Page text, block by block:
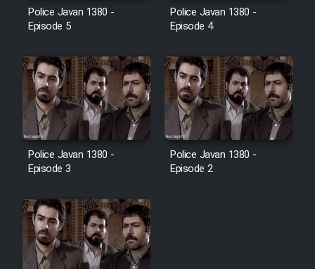
Police Javan 1380 -
Episode 5
Police Javan 1380 -
Episode 4
Police Javan 1380 -
Episode 3
Police Javan 1380 -
Episode 2